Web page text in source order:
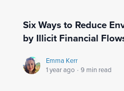
Six Ways to Reduce
by Illicit Financial
Emma Kerr
1 year ago · 9 min read